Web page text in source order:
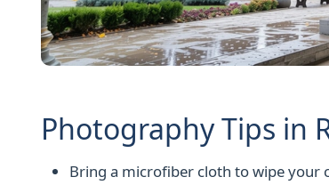
Photography Tips in
Bring a microfiber cloth to wipe your